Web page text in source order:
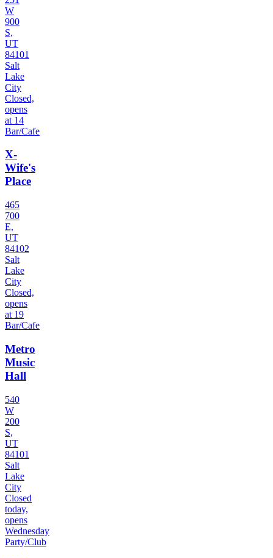
W
900
S,
UT
84101
Salt
Lake
City
Closed,
opens
at 14
Bar/Cafe
X-
Wife's
Place
465
700
E,
UT
84102
Salt
Lake
City
Closed,
opens
at 19
Bar/Cafe
Metro
Music
Hall
540
W
200
S,
UT
84101
Salt
Lake
City
Closed
today,
opens
Wednesday
Party/Club